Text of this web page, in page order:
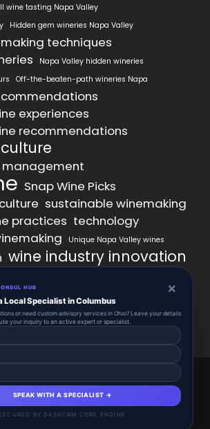
wine tasting Napa Valley
Hidden gem wineries Napa Valley
techniques
Napa Valley hidden wineries
Off-the-beaten-path wineries Napa
experiences
recommendations
Snap Wine Picks
sustainable winemaking
practices technology
Unique Napa Valley wines
wine industry innovation
wine quality improvement
wine tasting
wine technology
2025 © All Right Reserved.
Powered By aiCopilotX.
Add Listing
Schedule
HUB ×
Local Specialist in Columbus
or need custom advisory services in Ohio? Leave your details
your inquiry to an active expert or specialist.
SPEAK WITH A SPECIALIST →
SECURED BY DASHCRM CORE ENGINE